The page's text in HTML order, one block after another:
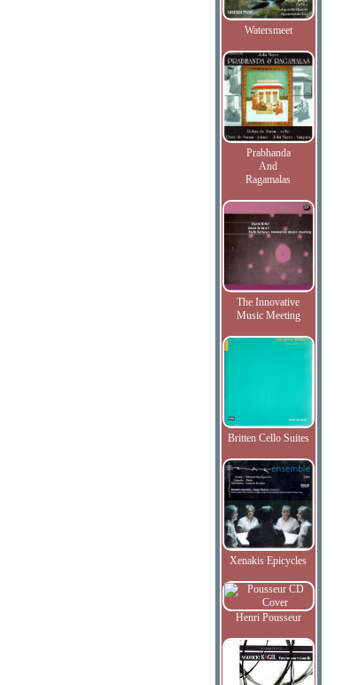
Watersmeet
Prabhanda
And
Ragamalas
The Innovative
Music Meeting
Britten Cello Suites
Xenakis Epicycles
Henri Pousseur